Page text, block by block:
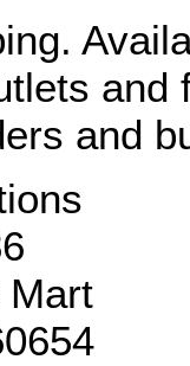
and
and
Mart